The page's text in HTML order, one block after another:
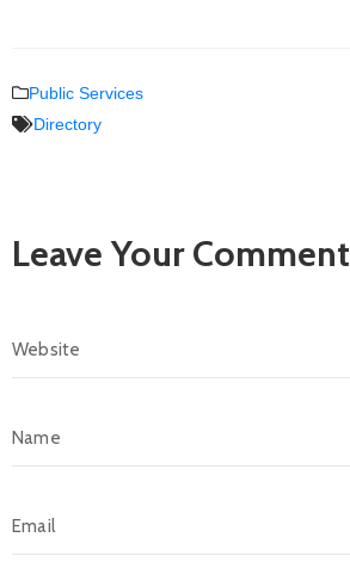
Public Services
Directory
Leave Your Comment